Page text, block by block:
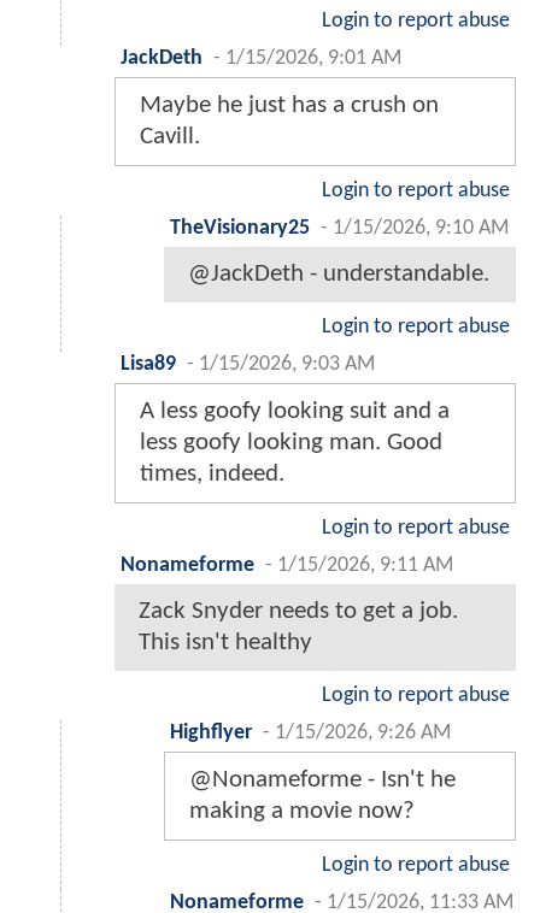
Login to report abuse
JackDeth - 1/15/2026, 9:01 AM
Maybe he just has a crush on
Cavill.
Login to report abuse
TheVisionary25 - 1/15/2026, 9:10 AM
@JackDeth - understandable.
Login to report abuse
Lisa89 - 1/15/2026, 9:03 AM
A less goofy looking suit and a
less goofy looking man. Good
times, indeed.
Login to report abuse
Nonameforme - 1/15/2026, 9:11 AM
Zack Snyder needs to get a job.
This isn't healthy
Login to report abuse
Highflyer - 1/15/2026, 9:26 AM
@Nonameforme - Isn't he
making a movie now?
Login to report abuse
Nonameforme - 1/15/2026, 11:33 AM